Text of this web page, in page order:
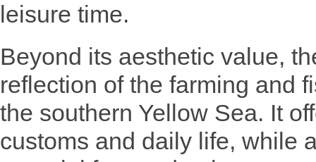
leisure time.
Beyond its aesthetic value,
reflection of the farming and
the southern Yellow Sea. It
customs and daily life, while